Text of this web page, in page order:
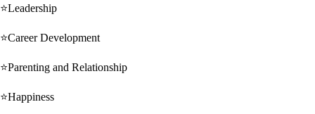
⭐Leadership
⭐Career Development
⭐Parenting and Relationship
⭐Happiness